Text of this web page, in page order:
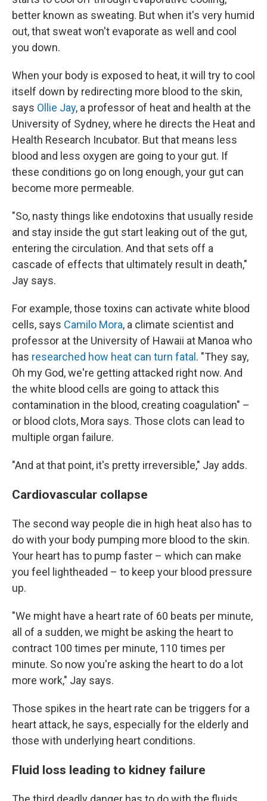
better known as sweating. But when it's very humid
out, that sweat won't evaporate as well and cool
you down.
When your body is exposed to heat, it will try to cool
itself down by redirecting more blood to the skin,
says Ollie Jay, a professor of heat and health at the
University of Sydney, where he directs the Heat and
Health Research Incubator. But that means less
blood and less oxygen are going to your gut. If
these conditions go on long enough, your gut can
become more permeable.
"So, nasty things like endotoxins that usually reside
and stay inside the gut start leaking out of the gut,
entering the circulation. And that sets off a
cascade of effects that ultimately result in death,"
Jay says.
For example, those toxins can activate white blood
cells, says Camilo Mora, a climate scientist and
professor at the University of Hawaii at Manoa who
has researched how heat can turn fatal . "They say,
Oh my God, we're getting attacked right now. And
the white blood cells are going to attack this
contamination in the blood, creating coagulation" –
or blood clots, Mora says. Those clots can lead to
multiple organ failure.
"And at that point, it's pretty irreversible," Jay adds.
Cardiovascular collapse
The second way people die in high heat also has to
do with your body pumping more blood to the skin.
Your heart has to pump faster – which can make
you feel lightheaded – to keep your blood pressure
up.
"We might have a heart rate of 60 beats per minute,
all of a sudden, we might be asking the heart to
contract 100 times per minute, 110 times per
minute. So now you're asking the heart to do a lot
more work," Jay says.
Those spikes in the heart rate can be triggers for a
heart attack, he says, especially for the elderly and
those with underlying heart conditions.
Fluid loss leading to kidney failure